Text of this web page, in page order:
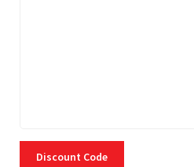
Discount Code